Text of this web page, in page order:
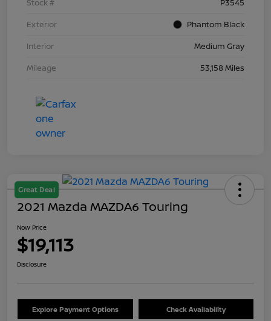
Stock #
P3545
Exterior
Phantom Black
Interior
Medium Gray
Mileage
53,158 Miles
Great Deal
2021 Mazda MAZDA6 Touring
Now Price
$19,113
Disclosure
Explore Payment Options Check Availability